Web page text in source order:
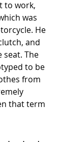
to work,
was
He
and
seat. The
to be
from
that term